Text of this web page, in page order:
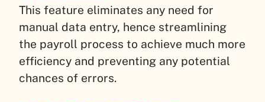
This feature eliminates any need for
manual data entry, hence streamlining
the payroll process to achieve much more
efficiency and preventing any potential
chances of errors.